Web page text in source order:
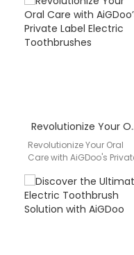
Revolutionize Your
Revolutionize Your Oral
Care with AiGDoo's
Toothbrushes Discover
superior quality and
innovative features of…